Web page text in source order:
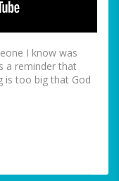
I know was
a reminder that
is too big that God